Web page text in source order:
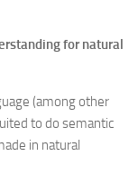
for natural
(among other
to do semantic
in natural